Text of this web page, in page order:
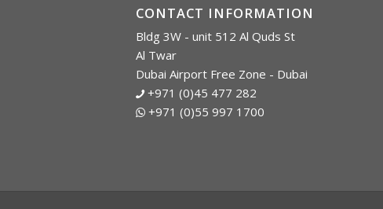
CONTACT INFORMATION
Bldg 3W - unit 512 Al Quds St
Al Twar
Dubai Airport Free Zone - Dubai
+971 (0)45 477 282
+971 (0)55 997 1700